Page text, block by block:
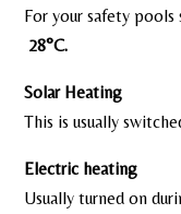
For your safety
28°C.
Solar Heating
This is usually
Electric heating
Usually turned on